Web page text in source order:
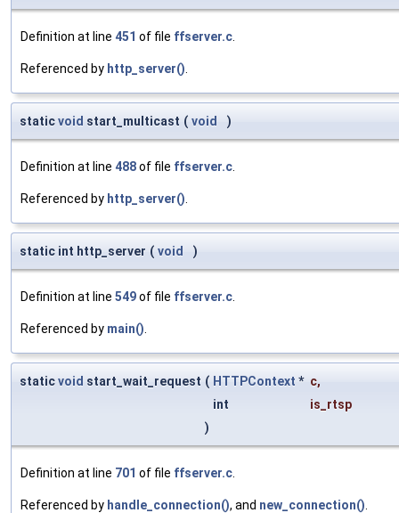
Definition at line 451 of file ffserver.c
Referenced by http_server()
staticvoid start_multicast ( void )
Definition at line 488of file ffserver.c
Referenced by http_server()
static int http_server ( void )
Definition at line 549of file ffserver.c
Referenced by main()
staticvoid start_wait_request ( HTTPContext * c,
int
is_rtsp
)
Definition at line 701 of file ffserver.c
Referenced by handle_connection(), and new_connection()